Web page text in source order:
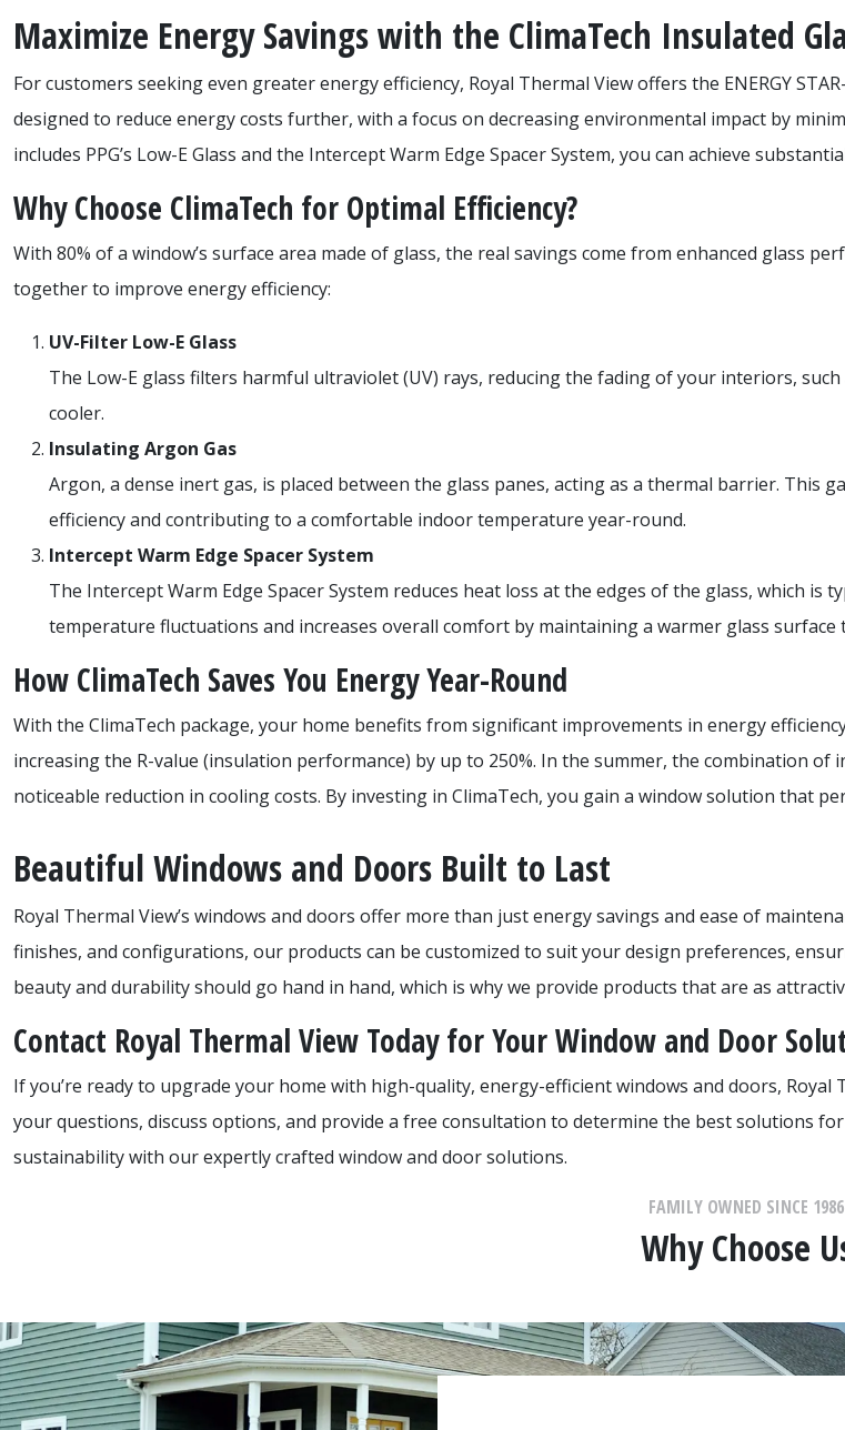
Maximize Energy Savings with the ClimaTech Insulated
For customers seeking even greater energy efficiency, Royal Thermal View offers the ENERGY
designed to reduce energy costs further, with a focus on decreasing environmental impact by
includes PPG’s Low-E Glass and the Intercept Warm Edge Spacer System, you can achieve
Why Choose ClimaTech for Optimal Efficiency?
With 80% of a window’s surface area made of glass, the real savings come from enhanced glass
together to improve energy efficiency:
UV-Filter Low-E Glass
The Low-E glass filters harmful ultraviolet (UV) rays, reducing the fading of your interiors,
cooler.
Insulating Argon Gas
Argon, a dense inert gas, is placed between the glass panes, acting as a thermal barrier.
efficiency and contributing to a comfortable indoor temperature year-round.
Intercept Warm Edge Spacer System
The Intercept Warm Edge Spacer System reduces heat loss at the edges of the glass, which
temperature fluctuations and increases overall comfort by maintaining a warmer glass
How ClimaTech Saves You Energy Year-Round
With the ClimaTech package, your home benefits from significant improvements in energy
increasing the R-value (insulation performance) by up to 250%. In the summer, the combination
noticeable reduction in cooling costs. By investing in ClimaTech, you gain a window solution that
Beautiful Windows and Doors Built to Last
Royal Thermal View’s windows and doors offer more than just energy savings and ease of
finishes, and configurations, our products can be customized to suit your design preferences,
beauty and durability should go hand in hand, which is why we provide products that are as
Contact Royal Thermal View Today for Your Window and Door
If you’re ready to upgrade your home with high-quality, energy-efficient windows and doors,
your questions, discuss options, and provide a free consultation to determine the best solutions
sustainability with our expertly crafted window and door solutions.
FAMILY OWNED SINCE 1986
Why Choose